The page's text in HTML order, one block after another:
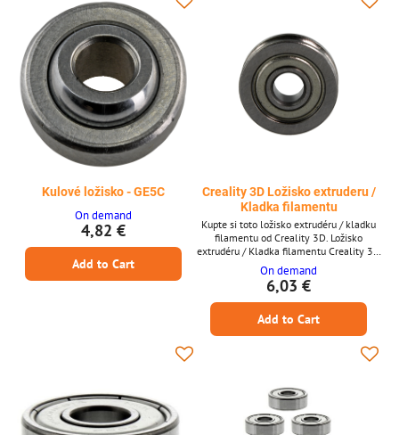
Kulové ložisko - GE5C
On demand
4,82 €
Add to Cart
Creality 3D Ložisko extruderu /
Kladka filamentu
Kupte si toto ložisko extrudéru / kladku
filamentu od Creality 3D. Ložisko
extrudéru / Kladka filamentu Creality 3D
* Ložisko extrudéru / Kladka filamentu *
Od Creality 3D
On demand
6,03 €
Add to Cart